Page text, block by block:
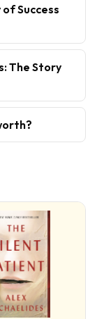
Success
The Story